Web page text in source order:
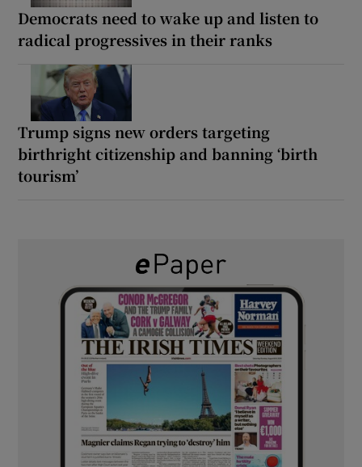
Democrats need to wake up and listen to
radical progressives in their ranks
Trump signs new orders targeting
birthright citizenship and banning ‘birth
tourism’